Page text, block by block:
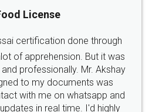
hassle free service.